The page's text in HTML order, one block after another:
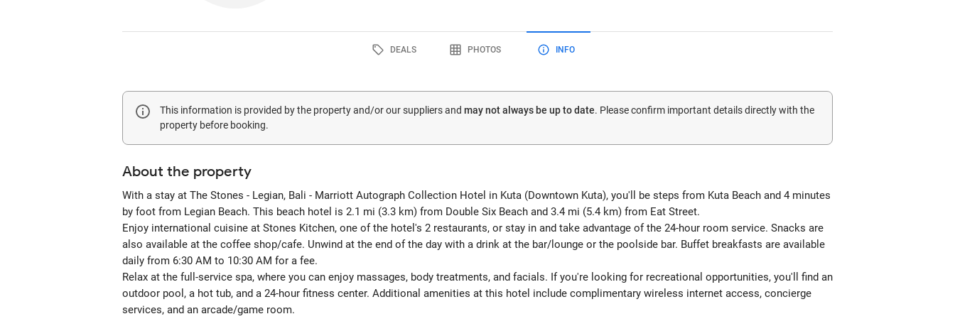
DEALS PHOTOS INFO
This information is provided by the property and/or our suppliers and may not always be up to date. Please confirm important details directly with the
property before booking.
About the property
With a stay at The Stones - Legian, Bali - Marriott Autograph Collection Hotel in Kuta (Downtown Kuta), you'll be steps from Kuta Beach and 4 minutes
by foot from Legian Beach. This beach hotel is 2.1 mi (3.3 km) from Double Six Beach and 3.4 mi (5.4 km) from Eat Street.
Enjoy international cuisine at Stones Kitchen, one of the hotel's 2 restaurants, or stay in and take advantage of the 24-hour room service. Snacks are
also available at the coffee shop/cafe. Unwind at the end of the day with a drink at the bar/lounge or the poolside bar. Buffet breakfasts are available
daily from 6:30 AM to 10:30 AM for a fee.
Relax at the full-service spa, where you can enjoy massages, body treatments, and facials. If you're looking for recreational opportunities, you'll find an
outdoor pool, a hot tub, and a 24-hour fitness center. Additional amenities at this hotel include complimentary wireless internet access, concierge
services, and an arcade/game room.